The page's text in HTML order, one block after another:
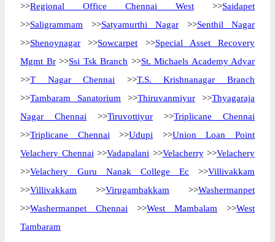
>>Regional Office Chennai West >>Saidapet
>>Saligrammam >>Satyamurthi Nagar >>Senthil Nagar
>>Shenoynagar >>Sowcarpet >>Special Asset Recovery
Mgmt Br>>Ssi Tsk Branch >>St. Michaels Academy Adyar
>>T Nagar Chennai >>T.S. Krishnanagar Branch
>>Tambaram Sanatorium >>Thiruvanmiyur >>Thyagaraja
Nagar Chennai >>Tiruvottiyur >>Triplicane Chennai
>>Triplicane Chennai >>Udupi >>Union Loan Point
Velachery Chennai >>Vadapalani >>Velacherry>>Velachery
>>Velachery Guru Nanak College Ec >>Villivakkam
>>Villivakkam >>Virugambakkam >>Washermanpet
>>Washermanpet Chennai >>West Mambalam >>West
Tambaram